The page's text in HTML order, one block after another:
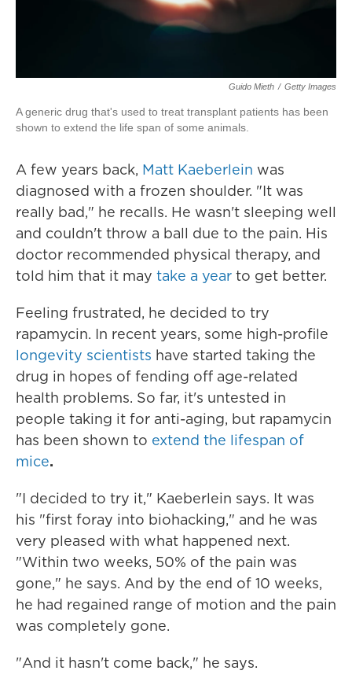
Guido Mieth / Getty Images
A generic drug that's used to treat transplant patients has been
shown to extend the life span of some animals.
A few years back, Matt Kaeberlein was
diagnosed with a frozen shoulder. "It was
really bad," he recalls. He wasn't sleeping well
and couldn't throw a ball due to the pain. His
doctor recommended physical therapy, and
told him that it may take a year to get better.
Feeling frustrated, he decided to try
rapamycin. In recent years, some high-profile
longevity scientists have started taking the
drug in hopes of fending off age-related
health problems. So far, it's untested in
people taking it for anti-aging, but rapamycin
has been shown to extend the lifespan of
mice.
"I decided to try it," Kaeberlein says. It was
his "first foray into biohacking," and he was
very pleased with what happened next.
"Within two weeks, 50% of the pain was
gone," he says. And by the end of 10 weeks,
he had regained range of motion and the pain
was completely gone.
"And it hasn't come back," he says.